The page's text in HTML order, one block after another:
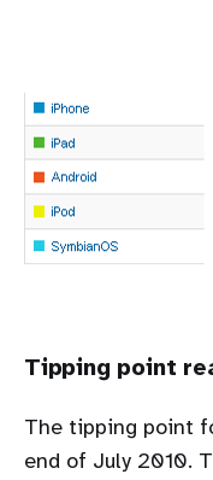
Tipping point
The tipping point
end of July 2010.